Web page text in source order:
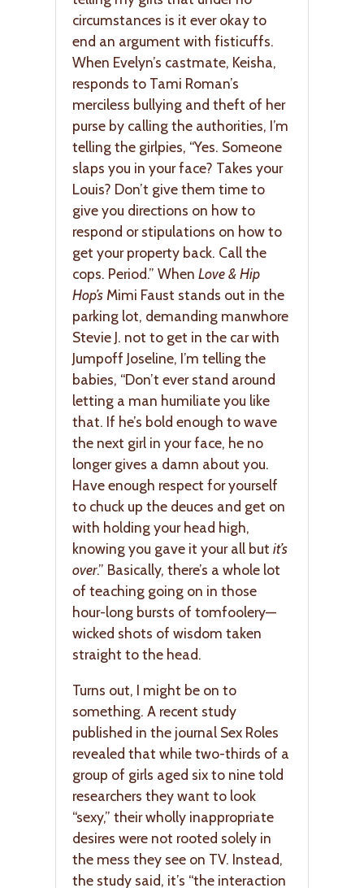
circumstances is it ever okay to
end an argument with fisticuffs.
When Evelyn’s castmate, Keisha,
responds to Tami Roman’s
merciless bullying and theft of her
purse by calling the authorities, I’m
telling the girlpies, “Yes. Someone
slaps you in your face? Takes your
Louis? Don’t give them time to
give you directions on how to
respond or stipulations on how to
get your property back. Call the
cops. Period.” When Love & Hip
Hop’s Mimi Faust stands out in the
parking lot, demanding manwhore
Stevie J. not to get in the car with
Jumpoff Joseline, I’m telling the
babies, “Don’t ever stand around
letting a man humiliate you like
that. If he’s bold enough to wave
the next girl in your face, he no
longer gives a damn about you.
Have enough respect for yourself
to chuck up the deuces and get on
with holding your head high,
knowing you gave it your all but it’s
over.” Basically, there’s a whole lot
of teaching going on in those
hour-long bursts of tomfoolery—
wicked shots of wisdom taken
straight to the head.
Turns out, I might be on to
something. A recent study
published in the journal Sex Roles
revealed that while two-thirds of a
group of girls aged six to nine told
researchers they want to look
“sexy,” their wholly inappropriate
desires were not rooted solely in
the mess they see on TV. Instead,
the study said, it’s “the interaction